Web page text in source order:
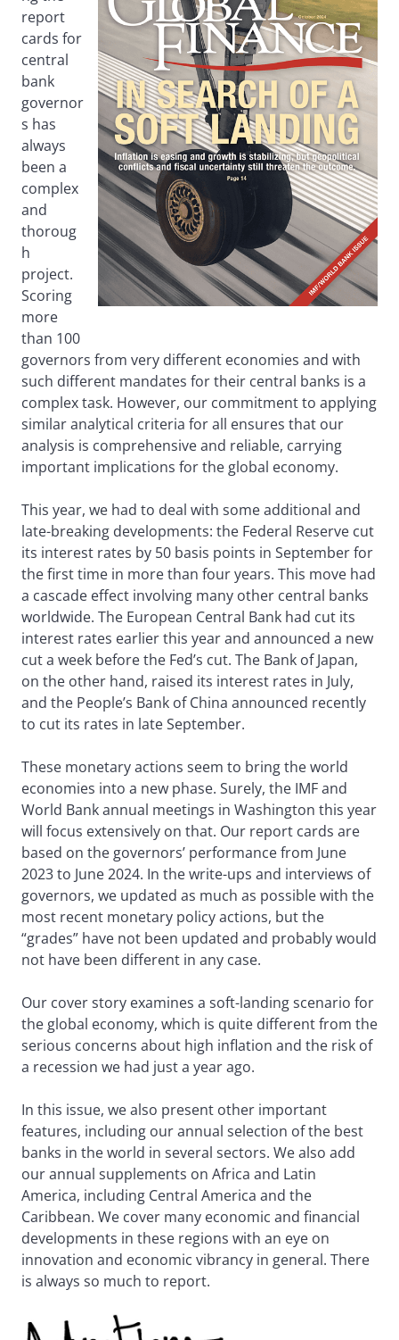
report
cards for
central
bank
governor
s has
always
been a
complex
and
thoroug
h
project.
Scoring
more
than 100
governors from very different economies and with
such different mandates for their central banks is a
complex task. However, our commitment to applying
similar analytical criteria for all ensures that our
analysis is comprehensive and reliable, carrying
important implications for the global economy.
This year, we had to deal with some additional and
late-breaking developments: the Federal Reserve cut
its interest rates by 50 basis points in September for
the first time in more than four years. This move had
a cascade effect involving many other central banks
worldwide. The European Central Bank had cut its
interest rates earlier this year and announced a new
cut a week before the Fed’s cut. The Bank of Japan,
on the other hand, raised its interest rates in July,
and the People’s Bank of China announced recently
to cut its rates in late September.
These monetary actions seem to bring the world
economies into a new phase. Surely, the IMF and
World Bank annual meetings in Washington this year
will focus extensively on that. Our report cards are
based on the governors’ performance from June
2023 to June 2024. In the write-ups and interviews of
governors, we updated as much as possible with the
most recent monetary policy actions, but the
“grades” have not been updated and probably would
not have been different in any case.
Our cover story examines a soft-landing scenario for
the global economy, which is quite different from the
serious concerns about high inflation and the risk of
a recession we had just a year ago.
In this issue, we also present other important
features, including our annual selection of the best
banks in the world in several sectors. We also add
our annual supplements on Africa and Latin
America, including Central America and the
Caribbean. We cover many economic and financial
developments in these regions with an eye on
innovation and economic vibrancy in general. There
is always so much to report.